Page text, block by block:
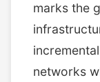
marks the
networks